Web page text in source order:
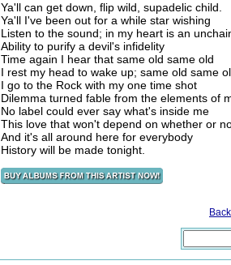
Ya'll can get down, flip wild, supadelic child.
Ya'll I've been out for a while star wishing
Listen to the sound; in my heart is an
Ability to purify a devil's infidelity
Time again I hear that same old same old
I rest my head to wake up; same old same
I go to the Rock with my one time shot
Dilemma turned fable from the elements of
No label could ever say what's inside me
This love that won't depend on whether or
And it's all around here for everybody
History will be made tonight.